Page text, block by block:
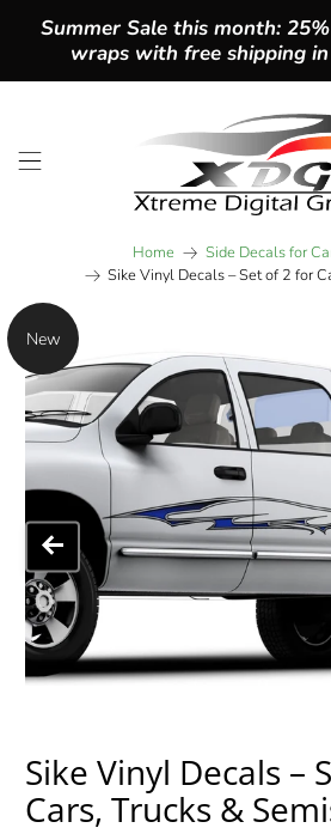
Summer Sale this month:
wraps with free shipping in
Home
Side Decals for
Sike Vinyl Decals – Set of 2 for
New
Sike Vinyl Decals –
Cars, Trucks &